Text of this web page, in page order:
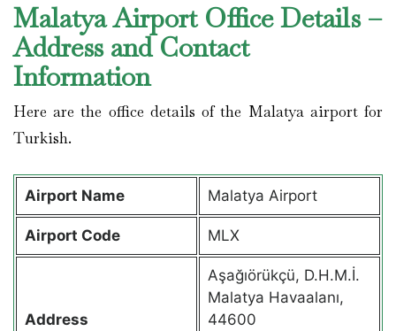
Malatya Airport Office Details –
Address and Contact
Information
Here are the office details of the Malatya airport for
Turkish.
Airport Name Malatya Airport
Airport Code MLX
Address
Aşağıörükçü, D.H.M.İ.
Malatya Havaalanı,
44600